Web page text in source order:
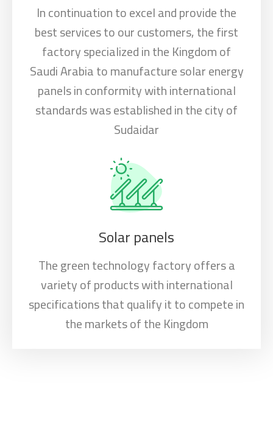
In continuation to excel and provide the
best services to our customers, the first
factory specialized in the Kingdom of
Saudi Arabia to manufacture solar energy
panels in conformity with international
standards was established in the city of
Sudaidar
Solar panels
The green technology factory offers a
variety of products with international
specifications that qualify it to compete in
the markets of the Kingdom